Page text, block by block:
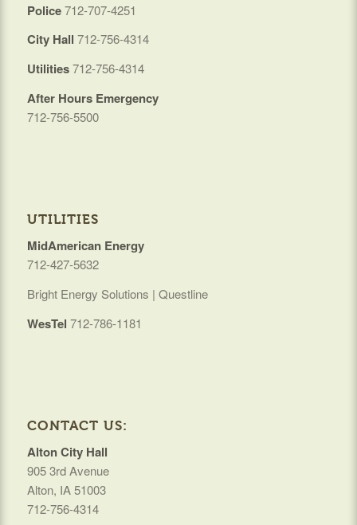
Police712-707-4251
City Hall 712-756-4314
Utilities712-756-4314
After Hours Emergency
712-756-5500
UTILITIES
MidAmerican Energy
712-427-5632
Bright Energy Solutions | Questline
WesTel 712-786-1181
CONTACT US:
Alton City Hall
905 3rd Avenue
Alton, IA 51003
712-756-4314